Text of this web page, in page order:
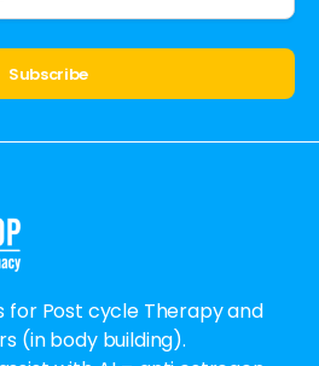
for Post cycle Therapy and
(in body building).